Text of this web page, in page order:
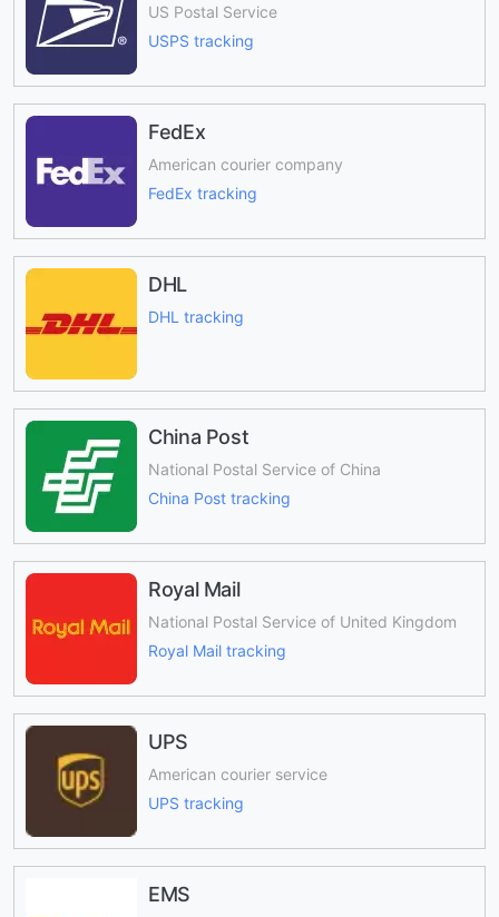
US Postal Service
USPS tracking
FedEx
American courier company
FedEx tracking
DHL
DHL tracking
China Post
National Postal Service of China
China Post tracking
Royal Mail
National Postal Service of United Kingdom
Royal Mail tracking
UPS
American courier service
UPS tracking
EMS